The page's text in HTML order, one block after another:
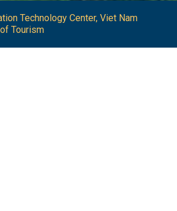
Technology Center, Viet Nam
Tourism